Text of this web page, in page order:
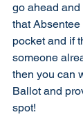
go ahead and
that
pocket and if
someone
then you can
Ballot and
spot!